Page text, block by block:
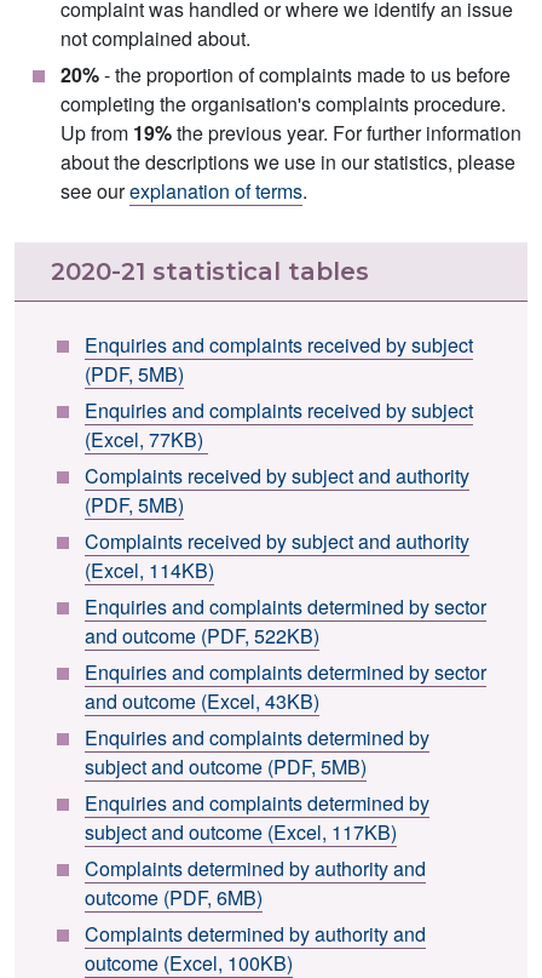
complaint was handled or where we identify an issue
not complained about.
20%- the proportion of complaints made to us before
completing the organisation's complaints procedure.
Up from 19%the previous year. For further information
about the descriptions we use in our statistics, please
see ourexplanation of terms.
2020-21 statistical tables
Enquiries and complaints received by subject
(PDF, 5MB)
Enquiries and complaints received by subject
(Excel, 77KB)
Complaints received by subject and authority
(PDF, 5MB)
Complaints received by subject and authority
(Excel, 114KB)
Enquiries and complaints determined by sector
and outcome (PDF, 522KB)
Enquiries and complaints determined by sector
and outcome (Excel, 43KB)
Enquiries and complaints determined by
subject and outcome (PDF, 5MB)
Enquiries and complaints determined by
subject and outcome (Excel, 117KB)
Complaints determined by authority and
outcome (PDF, 6MB)
Complaints determined by authority and
outcome (Excel, 100KB)